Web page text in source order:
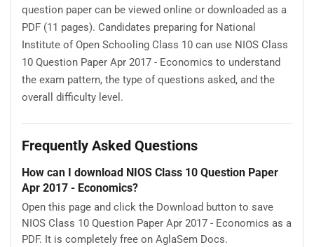
question paper can be viewed online or downloaded as a
PDF (11 pages). Candidates preparing for National
Institute of Open Schooling Class 10 can use NIOS Class
10 Question Paper Apr 2017 - Economics to understand
the exam pattern, the type of questions asked, and the
overall difficulty level.
Frequently Asked Questions
How can I download NIOS Class 10 Question Paper
Apr 2017 - Economics?
Open this page and click the Download button to save
NIOS Class 10 Question Paper Apr 2017 - Economics as a
PDF. It is completely free on AglaSem Docs.